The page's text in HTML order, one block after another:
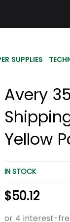
SUPPLIES
Avery
Yellow
IN STOCK
$50.12